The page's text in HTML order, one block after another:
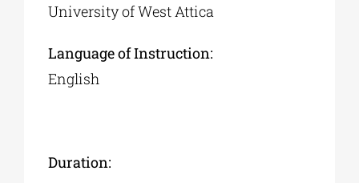
University of West Attica
Language of Instruction:
English
Duration: